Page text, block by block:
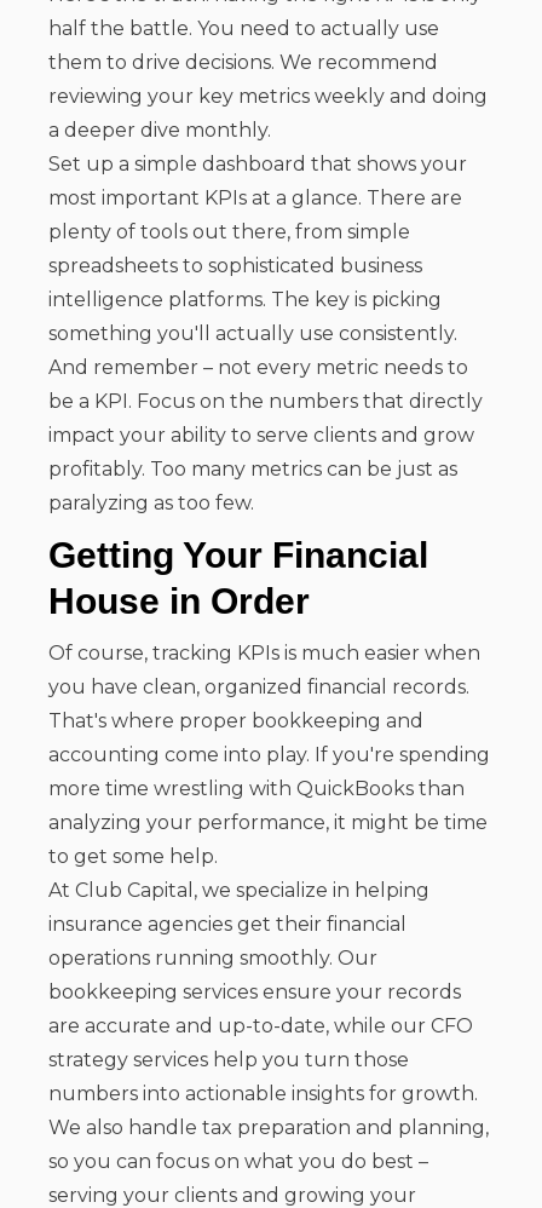
half the battle. You need to actually use
them to drive decisions. We recommend
reviewing your key metrics weekly and doing
a deeper dive monthly.
Set up a simple dashboard that shows your
most important KPIs at a glance. There are
plenty of tools out there, from simple
spreadsheets to sophisticated business
intelligence platforms. The key is picking
something you'll actually use consistently.
And remember – not every metric needs to
be a KPI. Focus on the numbers that directly
impact your ability to serve clients and grow
profitably. Too many metrics can be just as
paralyzing as too few.
Getting Your Financial
House in Order
Of course, tracking KPIs is much easier when
you have clean, organized financial records.
That's where proper bookkeeping and
accounting come into play. If you're spending
more time wrestling with QuickBooks than
analyzing your performance, it might be time
to get some help.
At Club Capital, we specialize in helping
insurance agencies get their financial
operations running smoothly. Our
bookkeeping services ensure your records
are accurate and up-to-date, while our CFO
strategy services help you turn those
numbers into actionable insights for growth.
We also handle tax preparation and planning,
so you can focus on what you do best –
serving your clients and growing your